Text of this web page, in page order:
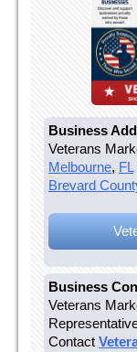
Business
Veterans
Melbourne, FL
Brevard
Business
Veterans
Contact